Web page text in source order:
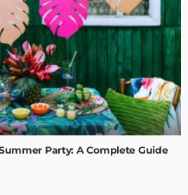
Party: A Complete Guide